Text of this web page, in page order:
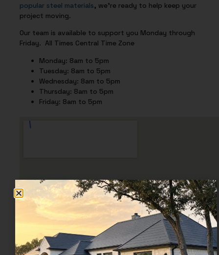
popular steel materials, we’re ready to help keep your
project moving.
Our team is available to support you Monday through
Friday. All Times Central Time Zone
Monday: 8am to 5pm
Tuesday: 8am to 5pm
Wednesday: 8am to 5pm
Thursday: 8am to 5pm
Friday: 8am to 5pm